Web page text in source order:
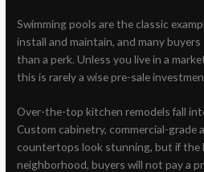
Swimming pools are the classic
install and maintain, and many
than a perk. Unless you live in a
this is rarely a wise pre-sale
Over-the-top kitchen remodels fall
Custom cabinetry, commercial-grade
countertops look stunning, but if the
neighborhood, buyers will not pay a